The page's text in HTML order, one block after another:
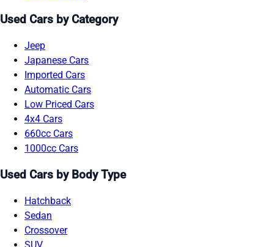
Used Cars by Category
Jeep
Japanese Cars
Imported Cars
Automatic Cars
Low Priced Cars
4x4 Cars
660cc Cars
1000cc Cars
Used Cars by Body Type
Hatchback
Sedan
Crossover
SUV